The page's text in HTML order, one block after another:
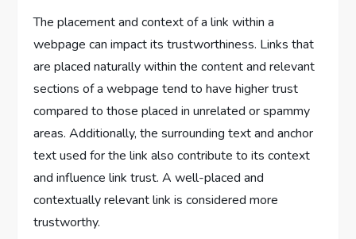
The placement and context of a link within a
webpage can impact its trustworthiness. Links that
are placed naturally within the content and relevant
sections of a webpage tend to have higher trust
compared to those placed in unrelated or spammy
areas. Additionally, the surrounding text and anchor
text used for the link also contribute to its context
and influence link trust. A well-placed and
contextually relevant link is considered more
trustworthy.